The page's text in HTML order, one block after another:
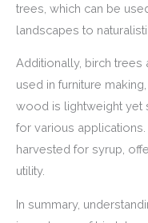
trees, which can be
landscapes to
Additionally, birch trees
used in furniture
wood is lightweight yet
for various
harvested for syrup,
utility.
In summary,